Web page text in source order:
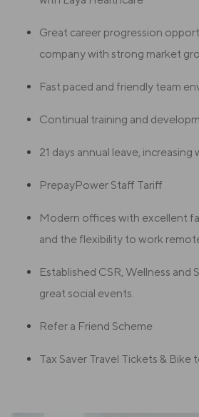
Great career progression
company with strong market
Fast paced and friendly team
Continual training and
21 days annual leave, increasing
PrepayPower Staff Tariff
Modern offices with excellent
and the flexibility to work
Established CSR, Wellness and
great social events.
Refer a Friend Scheme
Tax Saver Travel Tickets & Bike